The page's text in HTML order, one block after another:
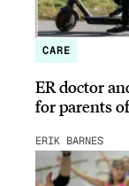
CARE
ER doctor
for parents
ERIK BARNES